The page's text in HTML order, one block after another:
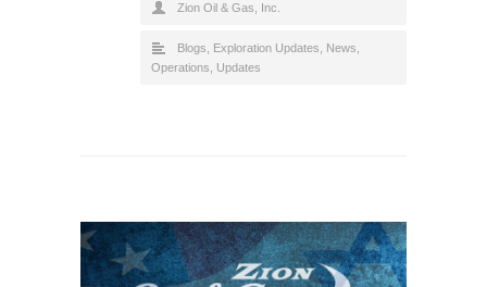
Zion Oil & Gas, Inc.
Blogs Exploration Updates News
Operations
Updates